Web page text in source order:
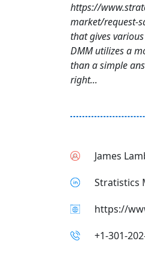
https://
market/request-
that gives
DMM utilizes a
than a simple
right...
James
Stratistics
https://
+1-301-